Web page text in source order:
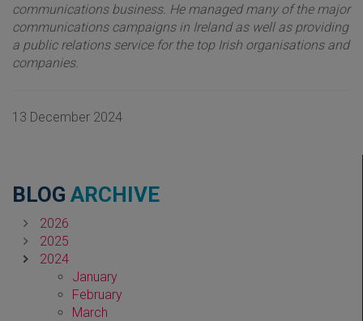
communications business. He managed many of the major
communications campaigns in Ireland as well as providing
a public relations service for the top Irish organisations and
companies.
13 December 2024
BLOG ARCHIVE
2026
2025
2024
January
February
March